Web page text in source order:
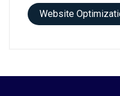
Website